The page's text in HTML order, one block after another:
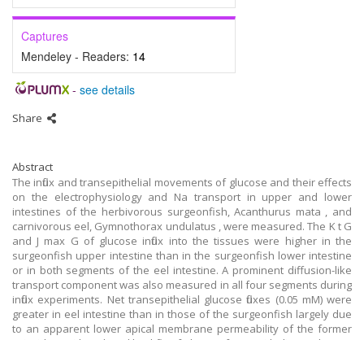
Captures
Mendeley - Readers: 14
- see details
Share
Abstract
The influx and transepithelial movements of glucose and their effects
on the electrophysiology and Na transport in upper and lower
intestines of the herbivorous surgeonfish, Acanthurus mata , and
carnivorous eel, Gymnothorax undulatus , were measured. The K t G
and J max G of glucose influx into the tissues were higher in the
surgeonfish upper intestine than in the surgeonfish lower intestine
or in both segments of the eel intestine. A prominent diffusion-like
transport component was also measured in all four segments during
influx experiments. Net transepithelial glucose fluxes (0.05 mM) were
greater in eel intestine than in those of the surgeonfish largely due
to an apparent lower apical membrane permeability of the former